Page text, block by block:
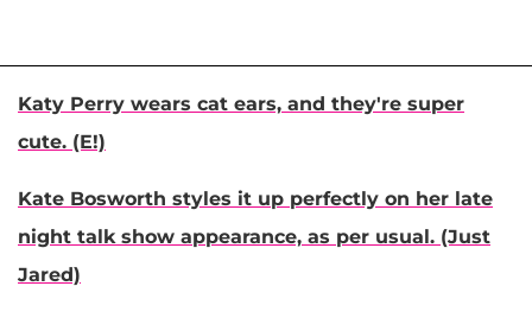
Katy Perry wears cat ears, and they're super
cute. (E!)
Kate Bosworth styles it up perfectly on her late
night talk show appearance, as per usual. (Just
Jared)